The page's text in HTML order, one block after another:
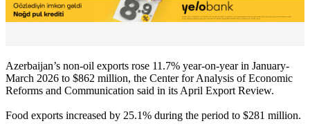
Azerbaijan’s non-oil exports rose 11.7% year-on-year in January-
March 2026 to $862 million, the Center for Analysis of Economic
Reforms and Communication said in its April Export Review.
Food exports increased by 25.1% during the period to $281 million.